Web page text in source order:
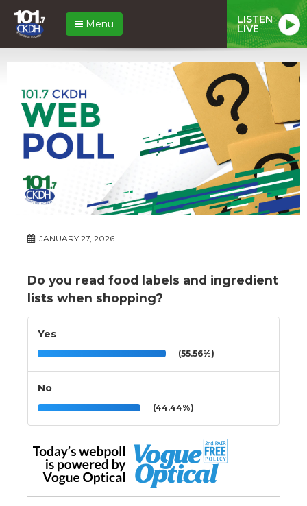
Menu LISTEN
LIVE
JANUARY 27, 2026
Do you read food labels and ingredient
lists when shopping?
Yes
(55.56%)
No
(44.44%)